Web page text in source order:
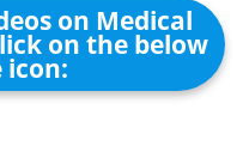
on Medical
on the below
icon: